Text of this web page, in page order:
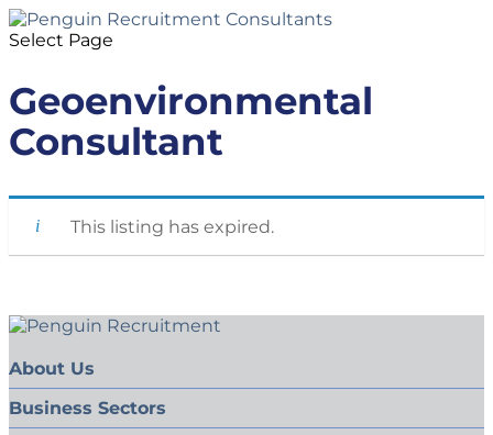
Select Page
Geoenvironmental
Consultant
This listing has expired.
About Us
Business Sectors